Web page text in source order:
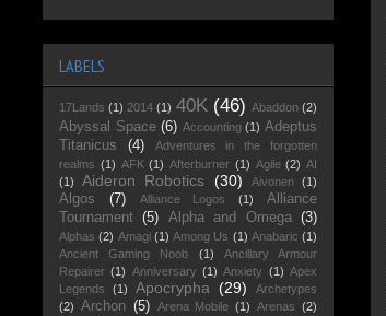
LABELS
17Lands (1) 2014 (1) 40K (46) Abaddon (2)
Abyssal Space (6) Accounting (1) Adeptus
Titanicus
(4)
Adventures in the forgotten
realms (1) AFK (1) Afterburner (1) Agile (2) AI
(1)
Aideron Robotics (30) Aivonen (1)
Algos (7) Alliance Logos (1)
Alliance
Tournament
(5) Alpha and Omega (3)
Alphas (2) Amagi (1) Among Us (1) Anabaric (1)
Ancient Gaming Noob
(1)
Ancillary Armour
Repairer (1) Anniversary (1) Anxiety (1) Apex
Legends
(1) Apocrypha (29)
Archetypes
(2) Archon (5) Arena Mobile (1) Arenas (2)